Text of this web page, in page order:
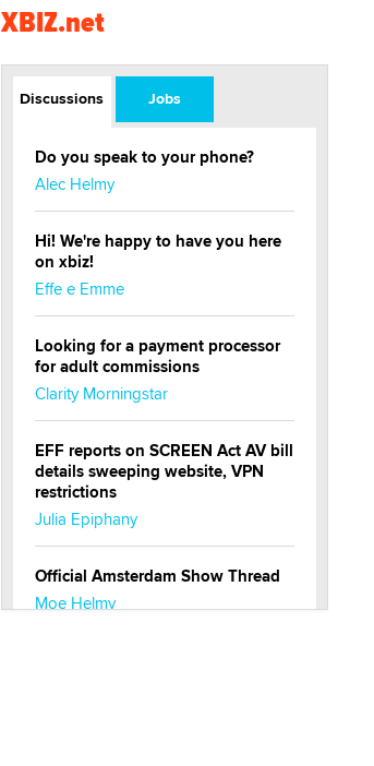
XBIZ.net
Discussions Jobs
Do you speak to your phone?
Alec Helmy
Hi! We're happy to have you here
on xbiz!
Effe e Emme
Looking for a payment processor
for adult commissions
Clarity Morningstar
EFF reports on SCREEN Act AV bill
details sweeping website, VPN
restrictions
Julia Epiphany
Official Amsterdam Show Thread
Moe Helmy